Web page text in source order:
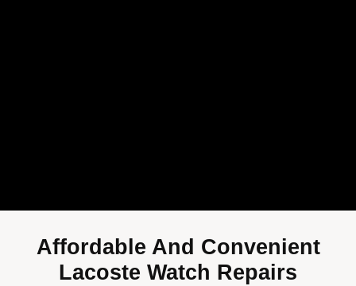
Affordable And Convenient
Lacoste Watch Repairs